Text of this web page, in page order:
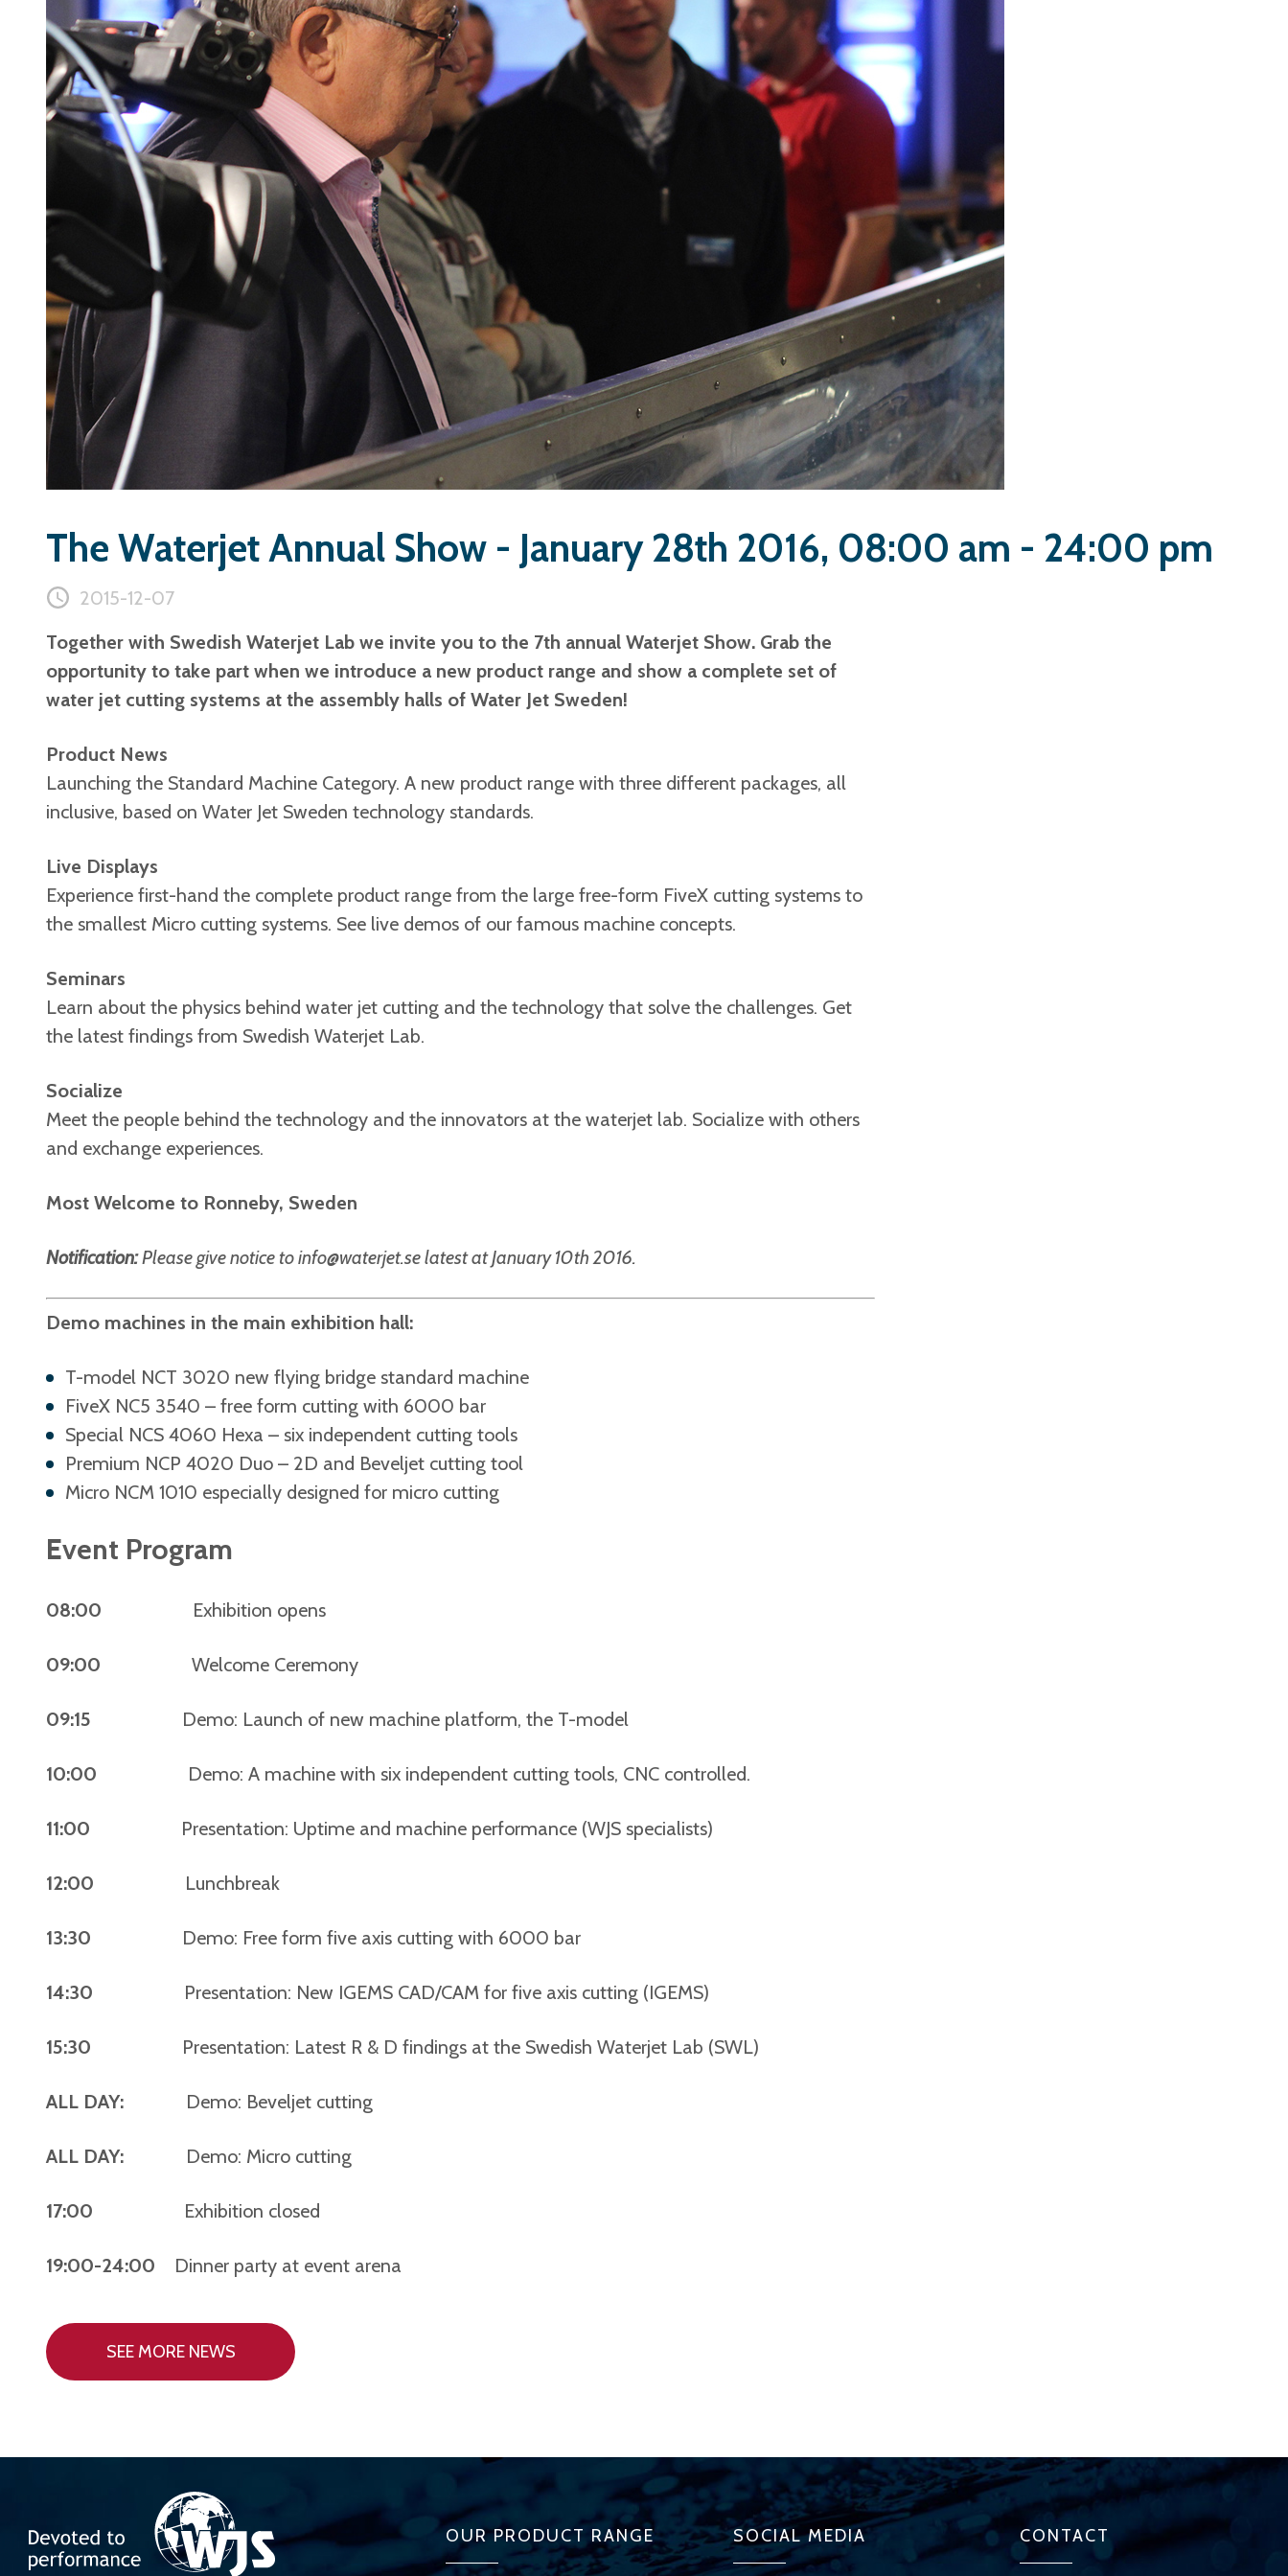
The Waterjet Annual Show - January 28th 2016, 08:00 am - 24:00 pm
2015-12-07
Together with Swedish Waterjet Lab we invite you to the 7th annual Waterjet Show. Grab the
opportunity to take part when we introduce a new product range and show a complete set of
water jet cutting systems at the assembly halls of Water Jet Sweden!
Product News
Launching the Standard Machine Category. A new product range with three different packages, all
inclusive, based on Water Jet Sweden technology standards.
Live Displays
Experience first-hand the complete product range from the large free-form FiveX cutting systems to
the smallest Micro cutting systems. See live demos of our famous machine concepts.
Seminars
Learn about the physics behind water jet cutting and the technology that solve the challenges. Get
the latest findings from Swedish Waterjet Lab.
Socialize
Meet the people behind the technology and the innovators at the waterjet lab. Socialize with others
and exchange experiences.
Most Welcome to Ronneby, Sweden
Notification:Please give notice toinfo@waterjet.selatest at January 10th 2016.
Demo machines in the main exhibition hall:
T-model NCT 3020 new flying bridge standard machine
FiveX NC5 3540 – free form cutting with 6000 bar
Special NCS 4060 Hexa – six independent cutting tools
Premium NCP 4020 Duo – 2D and Beveljet cutting tool
Micro NCM 1010 especially designed for micro cutting
Event Program
08:00 Exhibition opens
09:00 Welcome Ceremony
09:15 Demo: Launch of new machine platform, the T-model
10:00 Demo: A machine with six independent cutting tools, CNC controlled.
11:00 Presentation: Uptime and machine performance (WJS specialists)
12:00 Lunchbreak
13:30 Demo: Free form five axis cutting with 6000 bar
14:30 Presentation: New IGEMS CAD/CAM for five axis cutting (IGEMS)
15:30 Presentation: Latest R & D findings at the Swedish Waterjet Lab (SWL)
ALL DAY: Demo: Beveljet cutting
ALL DAY: Demo: Micro cutting
17:00 Exhibition closed
19:00-24:00 Dinner party at event arena
SEE MORE NEWS
OUR PRODUCT RANGE SOCIAL MEDIA CONTACT